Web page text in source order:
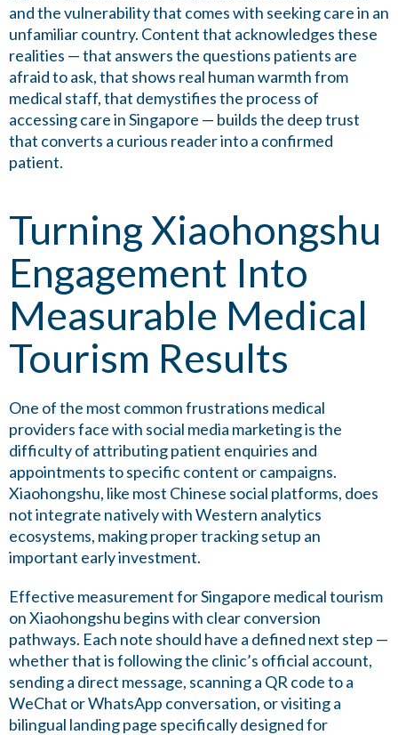
and the vulnerability that comes with seeking care in an
unfamiliar country. Content that acknowledges these
realities — that answers the questions patients are
afraid to ask, that shows real human warmth from
medical staff, that demystifies the process of
accessing care in Singapore — builds the deep trust
that converts a curious reader into a confirmed
patient.
Turning Xiaohongshu
Engagement Into
Measurable Medical
Tourism Results
One of the most common frustrations medical
providers face with social media marketing is the
difficulty of attributing patient enquiries and
appointments to specific content or campaigns.
Xiaohongshu, like most Chinese social platforms, does
not integrate natively with Western analytics
ecosystems, making proper tracking setup an
important early investment.
Effective measurement for Singapore medical tourism
on Xiaohongshu begins with clear conversion
pathways. Each note should have a defined next step —
whether that is following the clinic’s official account,
sending a direct message, scanning a QR code to a
WeChat or WhatsApp conversation, or visiting a
bilingual landing page specifically designed for